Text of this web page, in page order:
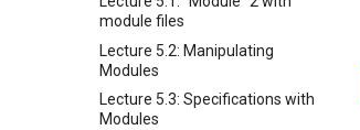
module files
Lecture 5.2: Manipulating
Modules
Lecture 5.3: Specifications with
Modules